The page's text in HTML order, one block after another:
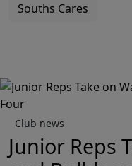
Souths Cares
Club news
Junior Reps